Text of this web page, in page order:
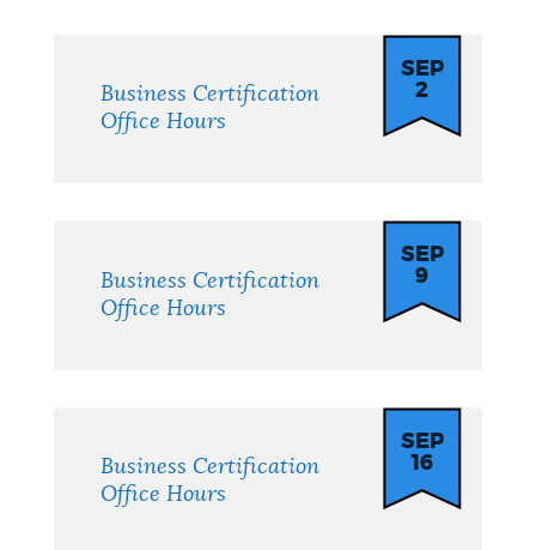
Business Certification
Office Hours
SEP
2
Business Certification
Office Hours
SEP
9
Business Certification
Office Hours
SEP
16